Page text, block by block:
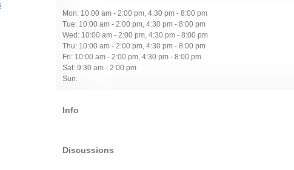
Mon: 10:00 am - 2:00 pm, 4:30 pm - 8:00 pm
Tue: 10:00 am - 2:00 pm, 4:30 pm - 8:00 pm
Wed: 10:00 am - 2:00 pm, 4:30 pm - 8:00 pm
Thu: 10:00 am - 2:00 pm, 4:30 pm - 8:00 pm
Fri: 10:00 am - 2:00 pm, 4:30 pm - 8:00 pm
Sat: 9:30 am - 2:00 pm
Sun:
Info
Discussions